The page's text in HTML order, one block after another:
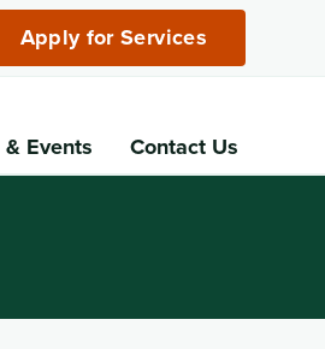
Apply for Services
& Events Contact Us